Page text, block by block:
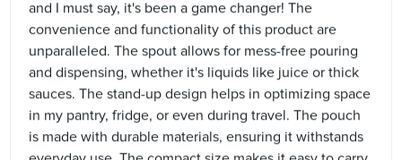
and I must say, it's been a game changer! The
convenience and functionality of this product are
unparalleled. The spout allows for mess-free pouring
and dispensing, whether it's liquids like juice or thick
sauces. The stand-up design helps in optimizing space
in my pantry, fridge, or even during travel. The pouch
is made with durable materials, ensuring it withstands